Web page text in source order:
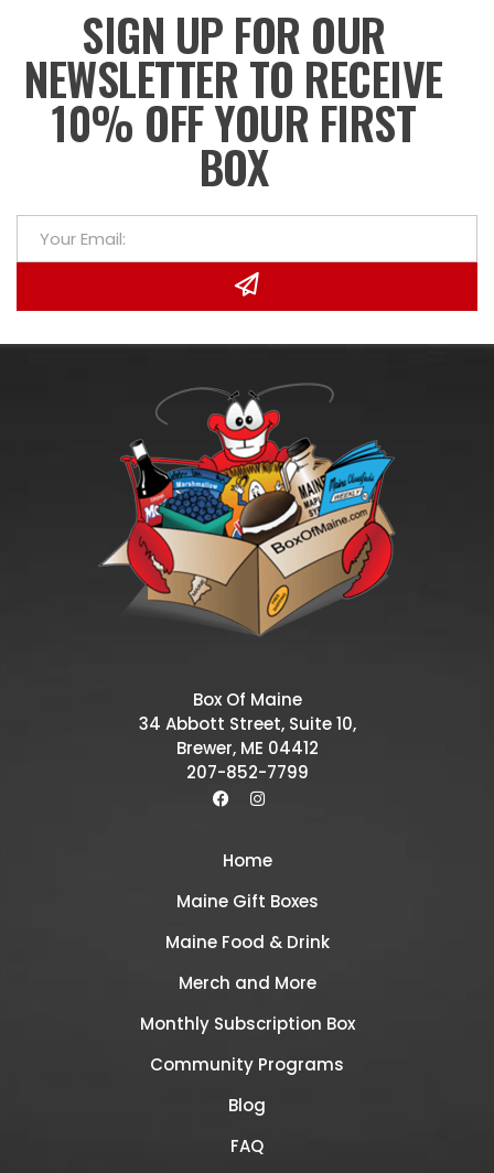
SIGN UP FOR OUR
NEWSLETTER TO RECEIVE
10% OFF YOUR FIRST
BOX
Box Of Maine
34 Abbott Street, Suite 10,
Brewer, ME 04412
207-852-7799
Home
Maine Gift Boxes
Maine Food & Drink
Merch and More
Monthly Subscription Box
Community Programs
Blog
FAQ